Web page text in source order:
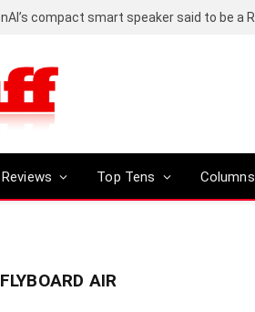
Reviews Top Tens Columns
FLYBOARD AIR